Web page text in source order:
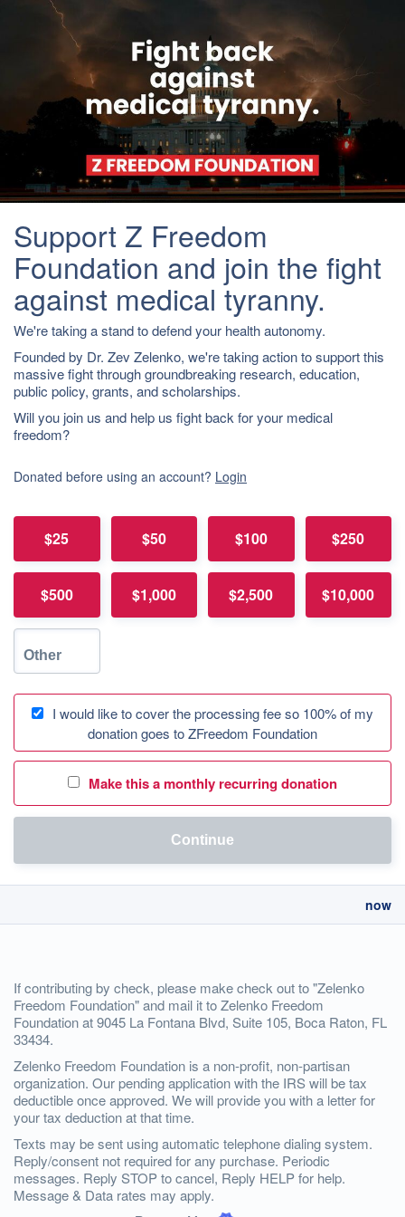
Support Z Freedom
Foundation and join the fight
against medical tyranny.
We're taking a stand to defend your health autonomy.
Founded by Dr. Zev Zelenko, we're taking action to support this
massive fight through groundbreaking research, education,
public policy, grants, and scholarships.
Will you join us and help us fight back for your medical
freedom?
Donated before using an account? Login
$25 $50 $100 $250
$500 $1,000 $2,500 $10,000
I would like to cover the processing fee so 100% of my
donation goes to ZFreedom Foundation
Make this a monthly recurring donation
Continue
now
If contributing by check, please make check out to "Zelenko
Freedom Foundation" and mail it to Zelenko Freedom
Foundation at 9045 La Fontana Blvd, Suite 105, Boca Raton, FL
33434.
Zelenko Freedom Foundation is a non-profit, non-partisan
organization. Our pending application with the IRS will be tax
deductible once approved. We will provide you with a letter for
your tax deduction at that time.
Texts may be sent using automatic telephone dialing system.
Reply/consent not required for any purchase. Periodic
messages. Reply STOP to cancel, Reply HELP for help.
Message & Data rates may apply.